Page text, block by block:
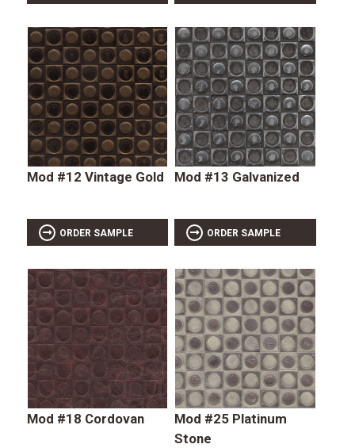
Mod #12 Vintage Gold
ORDER SAMPLE
Mod #13 Galvanized
ORDER SAMPLE
Mod #18 Cordovan
Mod #25 Platinum
Stone